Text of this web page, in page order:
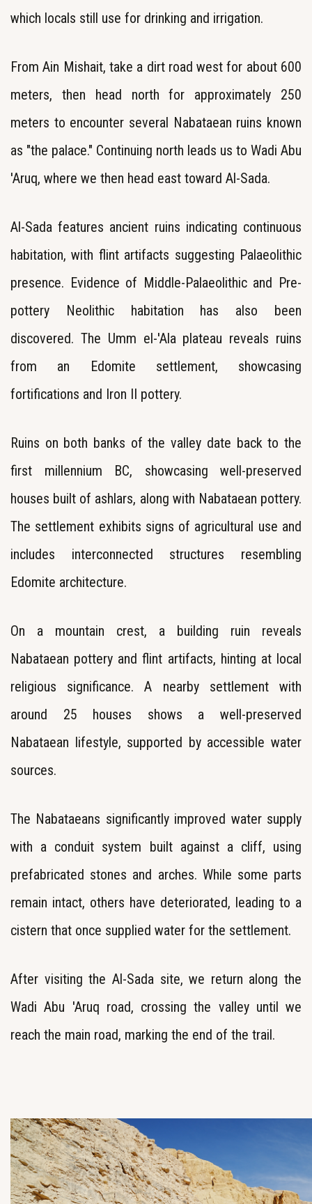
which locals still use for drinking and irrigation.
From Ain Mishait, take a dirt road west for about 600
meters, then head north for approximately 250
meters to encounter several Nabataean ruins known
as "the palace." Continuing north leads us to Wadi Abu
'Aruq, where we then head east toward Al-Sada.
Al-Sada features ancient ruins indicating continuous
habitation, with flint artifacts suggesting Palaeolithic
presence. Evidence of Middle-Palaeolithic and Pre-
pottery Neolithic habitation has also been
discovered. The Umm el-'Ala plateau reveals ruins
from an Edomite settlement, showcasing
fortifications and Iron II pottery.
Ruins on both banks of the valley date back to the
first millennium BC, showcasing well-preserved
houses built of ashlars, along with Nabataean pottery.
The settlement exhibits signs of agricultural use and
includes interconnected structures resembling
Edomite architecture.
On a mountain crest, a building ruin reveals
Nabataean pottery and flint artifacts, hinting at local
religious significance. A nearby settlement with
around 25 houses shows a well-preserved
Nabataean lifestyle, supported by accessible water
sources.
The Nabataeans significantly improved water supply
with a conduit system built against a cliff, using
prefabricated stones and arches. While some parts
remain intact, others have deteriorated, leading to a
cistern that once supplied water for the settlement.
After visiting the Al-Sada site, we return along the
Wadi Abu 'Aruq road, crossing the valley until we
reach the main road, marking the end of the trail.